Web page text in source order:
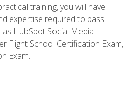
training, you will have
expertise required to pass
HubSpot Social Media
Flight School Certification Exam,
Exam.